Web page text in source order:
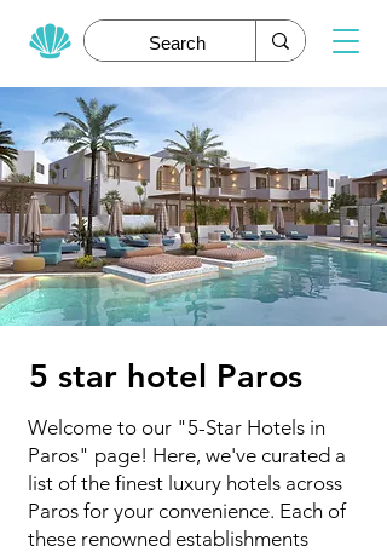
5 star hotel Paros
Welcome to our "5-Star Hotels in
Paros" page! Here, we've curated a
list of the finest luxury hotels across
Paros for your convenience. Each of
these renowned establishments